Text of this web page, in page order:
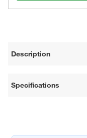
Description
Specifications